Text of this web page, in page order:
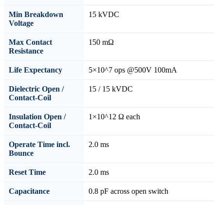
Min Breakdown
Voltage
15 kVDC
Max Contact
Resistance
150 mΩ
Life Expectancy 5×10^7 ops @500V 100mA
Dielectric Open /
Contact-Coil
15 / 15 kVDC
Insulation Open /
Contact-Coil
1×10^12 Ω each
Operate Time incl.
Bounce
2.0 ms
Reset Time 2.0 ms
Capacitance 0.8 pF across open switch